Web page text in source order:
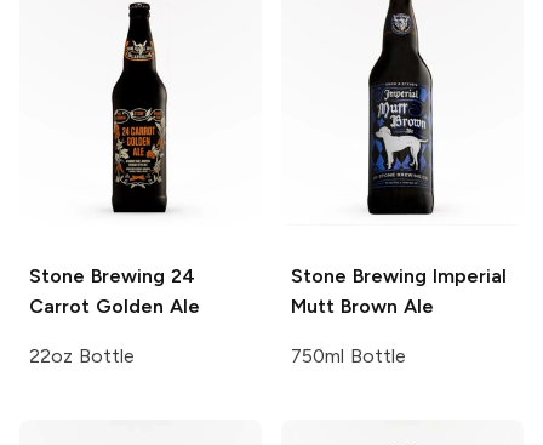
Stone Brewing 24
Carrot Golden Ale
22oz Bottle
Stone Brewing Imperial
Mutt Brown Ale
750ml Bottle